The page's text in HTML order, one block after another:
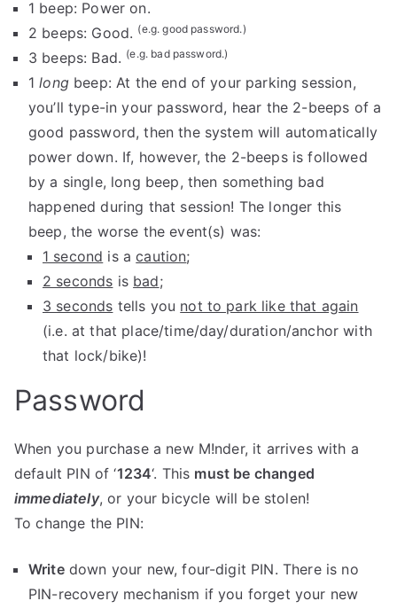
1 beep: Power on.
2 beeps: Good. (e.g. good password.)
3 beeps: Bad. (e.g. bad password.)
1longbeep: At the end of your parking session,
you’ll type-in your password, hear the 2-beeps of a
good password, then the system will automatically
power down. If, however, the 2-beeps is followed
by a single, long beep, then something bad
happened during that session! The longer this
beep, the worse the event(s) was:
1 second is acaution;
2 seconds is bad;
3 seconds tells you not to park like that again
(i.e. at that place/time/day/duration/anchor with
that lock/bike)!
Password
When you purchase a new M!nder, it arrives with a
default PIN of ‘1234‘. This must be changed
immediately, or your bicycle will be stolen!
To change the PIN:
Writedown your new, four-digit PIN. There is no
PIN-recovery mechanism if you forget your new